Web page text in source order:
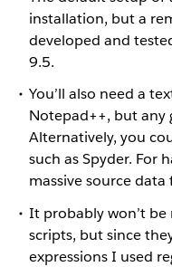
installation, but a
developed and
9.5.
You’ll also need a
Notepad++, but any
Alternatively, you
such as Spyder. For
massive source
It probably won’t be
scripts, but since
expressions I used